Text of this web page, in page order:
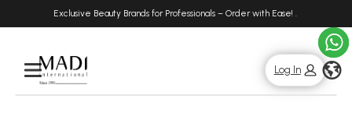
Exclusive Beauty Brands for Professionals – Order with Ease! .
Rows
Log In